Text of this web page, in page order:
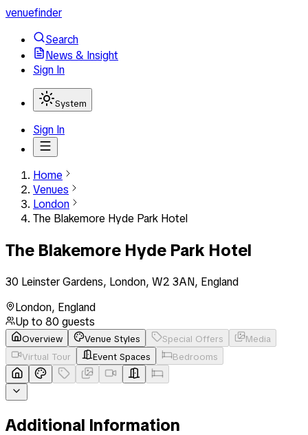
venuefinder
Search
News & Insight
Sign In
System
Sign In
Home
Venues
London
The Blakemore Hyde Park Hotel
The Blakemore Hyde Park Hotel
30 Leinster Gardens, London, W2 3AN, England
London, England
Up to 80 guests
Overview Venue Styles Special Offers
Media
Virtual Tour
Event Spaces Bedrooms
Additional Information